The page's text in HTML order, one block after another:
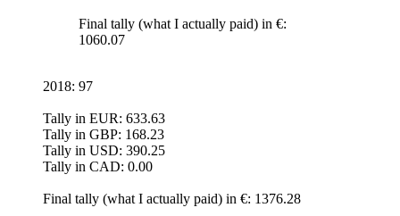
Final tally (what I actually paid) in €:
1060.07
2018: 97
Tally in EUR: 633.63
Tally in GBP: 168.23
Tally in USD: 390.25
Tally in CAD: 0.00
Final tally (what I actually paid) in €: 1376.28